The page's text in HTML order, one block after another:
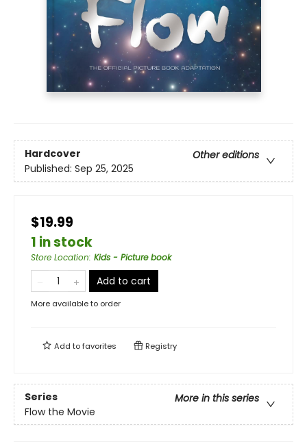
Hardcover
Other editions
Published: Sep 25, 2025
$19.99
1 in stock
Store Location: Kids - Picture book
Add to cart
More available to order
Add tofavorites Registry
Series
More in this series
Flow the Movie